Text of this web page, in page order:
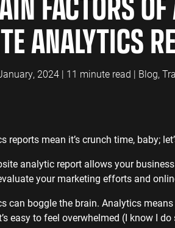
Blog Writing
SEO Bomb®
GA4
Manufacturing
ACCOUNTANTS
Accountants PPC
Professional
Professional
ANALYTICS
2024 | 11 minute read | Blog,
reports mean it’s crunch time, baby;
analytic report allows your
your marketing efforts and
can boggle the brain. Analytics
easy to feel overwhelmed (I know I